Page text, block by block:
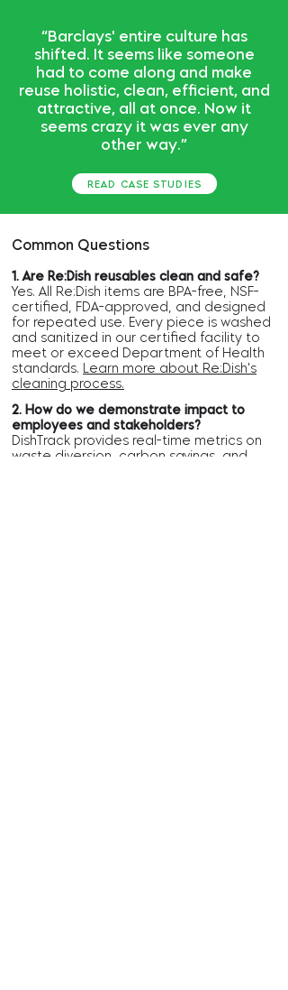
“Barclays' entire culture has
shifted. It seems like someone
had to come along and make
reuse holistic, clean, efficient, and
attractive, all at once. Now it
seems crazy it was ever any
other way.”
READ CASE STUDIES
Common Questions
1. Are Re:Dish reusables clean and safe?
Yes. All Re:Dish items are BPA-free, NSF-
certified, FDA-approved, and designed
for repeated use. Every piece is washed
and sanitized in our certified facility to
meet or exceed Department of Health
standards. Learn more about Re:Dish's
cleaning process.​
2. How do we demonstrate impact to
employees and stakeholders?
DishTrack provides real-time metrics on
waste diversion, carbon savings, and